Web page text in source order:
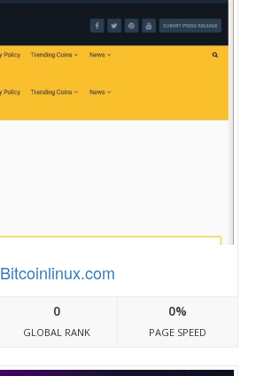
Bitcoinlinux.com
0
GLOBAL RANK
0%
PAGE SPEED